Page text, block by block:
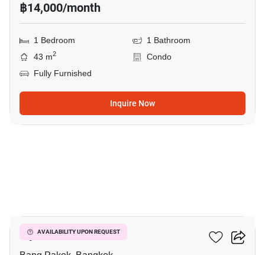
฿14,000/month
1 Bedroom
1 Bathroom
43 m2
Condo
Fully Furnished
Inquire Now
AVAILABILITY UPON REQUEST
Ivy River